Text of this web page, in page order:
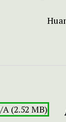
A (2.52 MB)